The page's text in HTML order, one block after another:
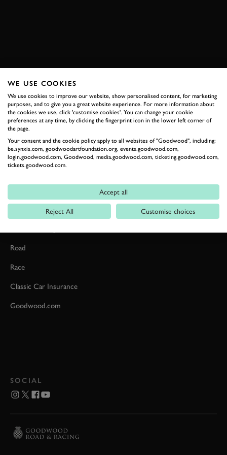
RELATED
Car Reviews
Road
Race
Classic Car Insurance
Goodwood.com
SOCIAL
WE USE COOKIES
We use cookies to improve our website, show personalised content, for marketing
purposes, and to give you a great website experience. For more information about
the cookies we use, click 'customise cookies'. You can change your cookie
preferences at any time, by clicking the fingerprint icon in the lower left corner of
the page.
Your consent and the cookie policy apply to all websites of "Goodwood", including:
be.synxis.com, goodwoodartfoundation.org, events.goodwood.com,
login.goodwood.com, Goodwood, media.goodwood.com, ticketing.goodwood.com,
tickets.goodwood.com.
Accept all
Reject All Customise choices